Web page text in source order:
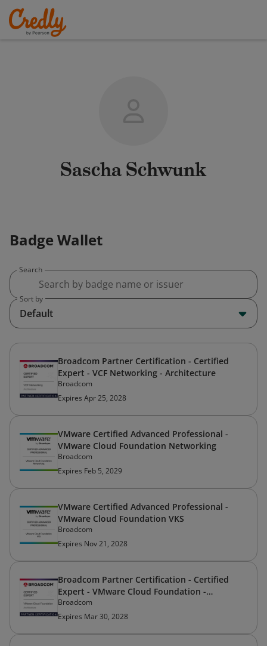
Sascha Schwunk
Badge Wallet
Search
Sort by
Default
Broadcom Partner Certification - Certified
Expert - VCF Networking - Architecture
Broadcom
Expires Apr 25, 2028
VMware Certified Advanced Professional -
VMware Cloud Foundation Networking
Broadcom
Expires Feb 5, 2029
VMware Certified Advanced Professional -
VMware Cloud Foundation VKS
Broadcom
Expires Nov 21, 2028
Broadcom Partner Certification - Certified
Expert - VMware Cloud Foundation -
Architecture
Broadcom
Expires Mar 30, 2028